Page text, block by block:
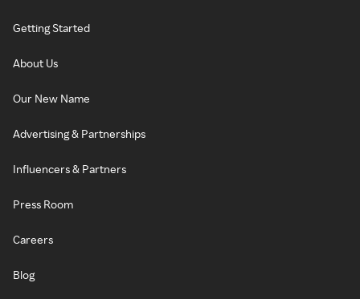
Getting Started
About Us
Our New Name
Advertising & Partnerships
Influencers & Partners
Press Room
Careers
Blog